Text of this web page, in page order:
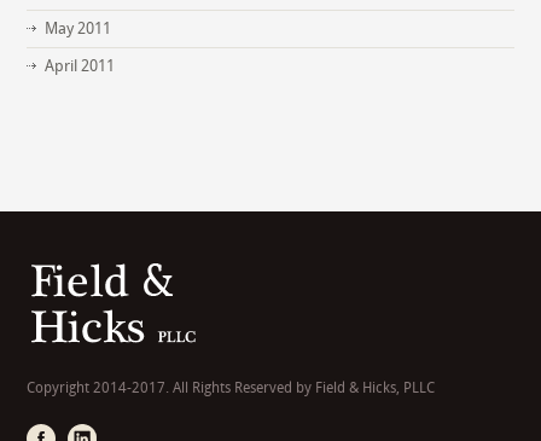
May 2011
April 2011
Copyright 2014-2017. All Rights Reserved by Field & Hicks, PLLC